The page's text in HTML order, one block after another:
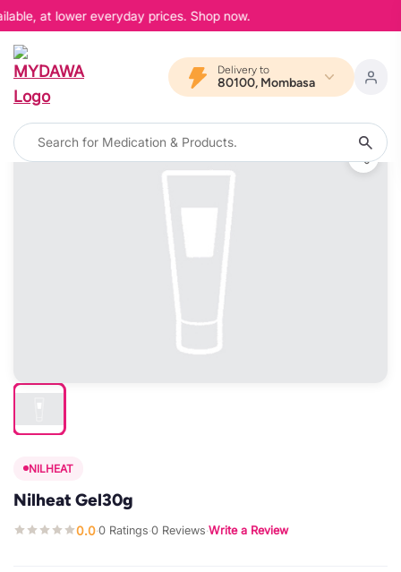
at lower everyday prices. Shop now.
Delivery to
80100, Mombasa
NILHEAT
Nilheat Gel30g
0.0·0 Ratings·0 Reviews·Write a Review